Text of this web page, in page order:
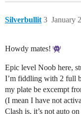
Silverbullit January
3
Howdy mates!
Epic level Noob here,
I’m fiddling with 2 full
my plate be excempt
(I mean I have not
Clash is, it’s not auto